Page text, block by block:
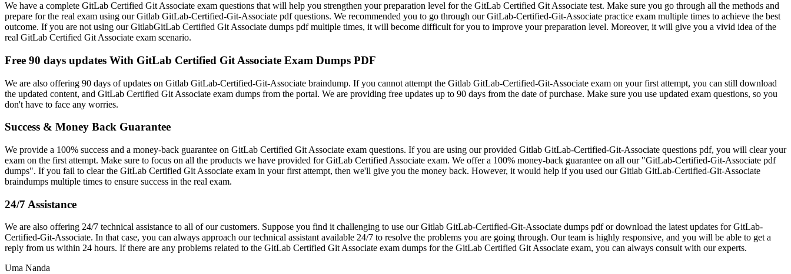
We have a complete GitLab Certified Git Associate exam questions that will help you strengthen your preparation level for the GitLab Certified Git Associate test. Make sure you go through all the methods and
prepare for the real exam using our Gitlab GitLab-Certified-Git-Associate pdf questions. We recommended you to go through our GitLab-Certified-Git-Associate practice exam multiple times to achieve the best
outcome. If you are not using our GitlabGitLab Certified Git Associate dumps pdf multiple times, it will become difficult for you to improve your preparation level. Moreover, it will give you a vivid idea of the
real GitLab Certified Git Associate exam scenario.
Free 90 days updates With GitLab Certified Git Associate Exam Dumps PDF
We are also offering 90 days of updates on Gitlab GitLab-Certified-Git-Associate braindump. If you cannot attempt the Gitlab GitLab-Certified-Git-Associate exam on your first attempt, you can still download
the updated content, and GitLab Certified Git Associate exam dumps from the portal. We are providing free updates up to 90 days from the date of purchase. Make sure you use updated exam questions, so you
don't have to face any worries.
Success & Money Back Guarantee
We provide a 100% success and a money-back guarantee on GitLab Certified Git Associate exam questions. If you are using our provided Gitlab GitLab-Certified-Git-Associate questions pdf, you will clear your
exam on the first attempt. Make sure to focus on all the products we have provided for GitLab Certified Associate exam. We offer a 100% money-back guarantee on all our "GitLab-Certified-Git-Associate pdf
dumps". If you fail to clear the GitLab Certified Git Associate exam in your first attempt, then we'll give you the money back. However, it would help if you used our Gitlab GitLab-Certified-Git-Associate
braindumps multiple times to ensure success in the real exam.
24/7 Assistance
We are also offering 24/7 technical assistance to all of our customers. Suppose you find it challenging to use our Gitlab GitLab-Certified-Git-Associate dumps pdf or download the latest updates for GitLab-
Certified-Git-Associate. In that case, you can always approach our technical assistant available 24/7 to resolve the problems you are going through. Our team is highly responsive, and you will be able to get a
reply from us within 24 hours. If there are any problems related to the GitLab Certified Git Associate exam dumps for the GitLab Certified Git Associate exam, you can always consult with our experts.
Uma Nanda